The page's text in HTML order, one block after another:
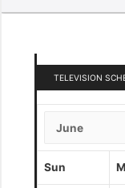
TELEVISION
Sun